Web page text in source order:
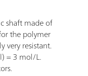
shaft made of
the polymer
very resistant.
= 3 mol/L.